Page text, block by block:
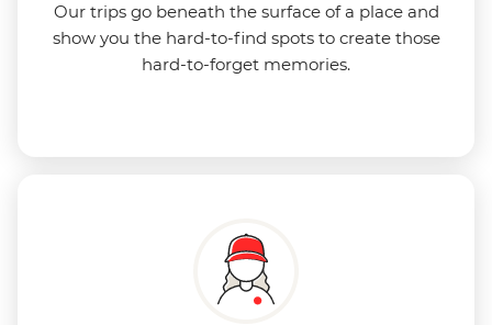
Our trips go beneath the surface of a place and
show you the hard-to-find spots to create those
hard-to-forget memories.